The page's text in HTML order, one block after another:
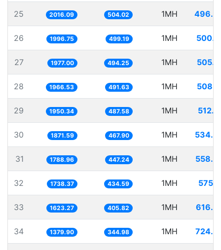
25 2016.09 504.02 1MH
26 1996.75 499.19 1MH
27 1977.00 494.25 1MH
28 1966.53 491.63 1MH
29 1950.34 487.58 1MH
30 1871.59 467.90 1MH
31 1788.96 447.24 1MH
32 1738.37 434.59 1MH
33 1623.27 405.82 1MH
34 1379.90 344.98 1MH